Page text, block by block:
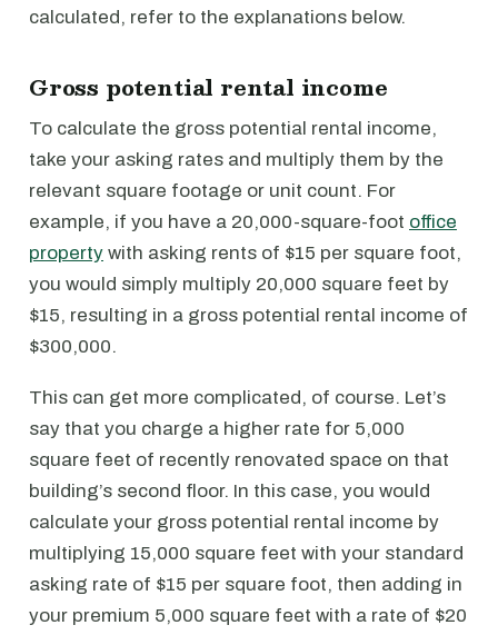
calculated, refer to the explanations below.
Gross potential rental income
To calculate the gross potential rental income,
take your asking rates and multiply them by the
relevant square footage or unit count. For
example, if you have a 20,000-square-foot office
property with asking rents of $15 per square foot,
you would simply multiply 20,000 square feet by
$15, resulting in a gross potential rental income of
$300,000.
This can get more complicated, of course. Let’s
say that you charge a higher rate for 5,000
square feet of recently renovated space on that
building’s second floor. In this case, you would
calculate your gross potential rental income by
multiplying 15,000 square feet with your standard
asking rate of $15 per square foot, then adding in
your premium 5,000 square feet with a rate of $20